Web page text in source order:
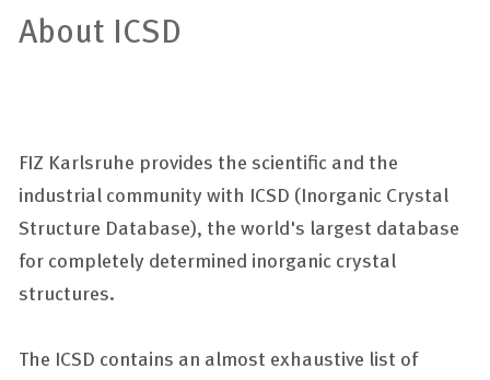
About ICSD
FIZ Karlsruhe provides the scientific and the
industrial community with ICSD (Inorganic Crystal
Structure Database), the world's largest database
for completely determined inorganic crystal
structures.
The ICSD contains an almost exhaustive list of